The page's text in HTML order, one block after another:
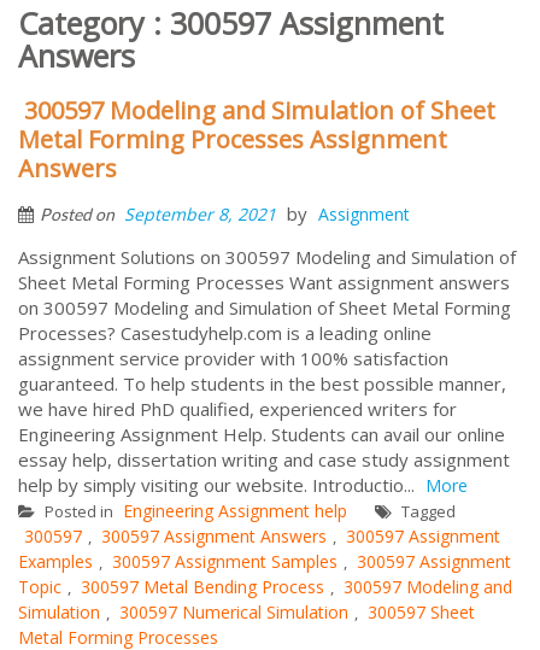
Category : 300597 Assignment
Answers
300597 Modeling and Simulation of Sheet
Metal Forming Processes Assignment
Answers
Posted on September 8, 2021 by Assignment
Assignment Solutions on 300597 Modeling and Simulation of
Sheet Metal Forming Processes Want assignment answers
on 300597 Modeling and Simulation of Sheet Metal Forming
Processes? Casestudyhelp.com is a leading online
assignment service provider with 100% satisfaction
guaranteed. To help students in the best possible manner,
we have hired PhD qualified, experienced writers for
Engineering Assignment Help. Students can avail our online
essay help, dissertation writing and case study assignment
help by simply visiting our website. Introductio... More
Posted in Engineering Assignment help Tagged
300597 , 300597 Assignment Answers , 300597 Assignment
Examples , 300597 Assignment Samples , 300597 Assignment
Topic , 300597 Metal Bending Process , 300597 Modeling and
Simulation , 300597 Numerical Simulation , 300597 Sheet
Metal Forming Processes